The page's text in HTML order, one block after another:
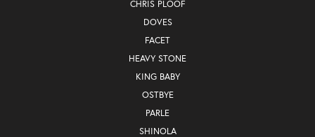
CHRIS PLOOF
DOVES
FACET
HEAVY STONE
KING BABY
OSTBYE
PARLE
SHINOLA